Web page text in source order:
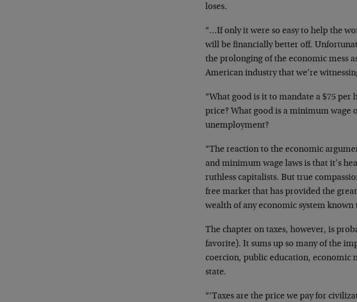
loses.
“…If only it were so easy to help the
will be financially better off.
the prolonging of the economic mess
American industry that we’re
“What good is it to mandate a $75
price? What good is a minimum wage
unemployment?
“The reaction to the economic
and minimum wage laws is that it’s
ruthless capitalists. But true
free market that has provided the
wealth of any economic system
The chapter on taxes, however, is
favorite). It sums up so many of the
coercion, public education, economic
state.
“‘Taxes are the price we pay for